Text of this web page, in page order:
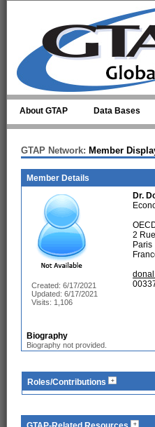
About GTAP Data Bases
GTAP Network: Member
Member Details
Created: 6/17/2021
Updated: 6/17/2021
Visits: 1,106
Dr.
2
Paris
Biography
Biography not provided.
Roles/Contributions